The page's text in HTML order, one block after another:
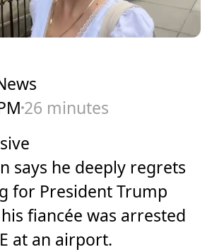
26 minutes
says he deeply regrets
for President Trump
fiancée was arrested
at an airport.